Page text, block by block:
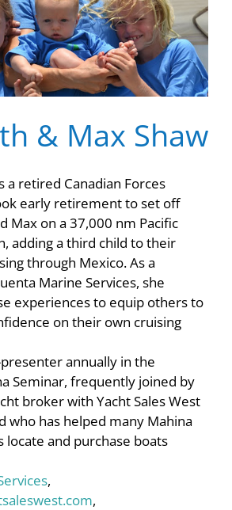
& Max Shaw
a retired Canadian Forces
early retirement to set off
Max on a 37,000 nm Pacific
adding a third child to their
through Mexico. As a
Marine Services, she
experiences to equip others to
on their own cruising
annually in the
Seminar, frequently joined by
broker with Yacht Sales West
who has helped many Mahina
locate and purchase boats
,
,